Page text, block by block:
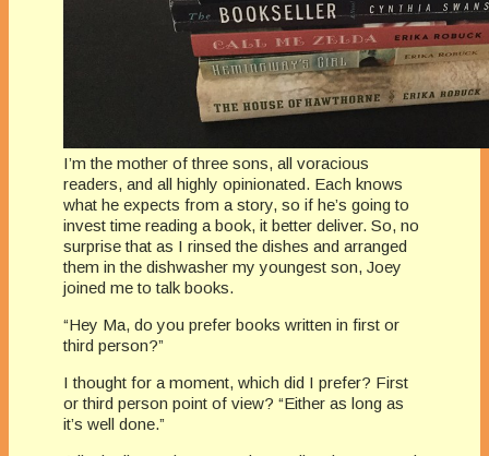
I’m the mother of three sons, all voracious
readers, and all highly opinionated. Each knows
what he expects from a story, so if he’s going to
invest time reading a book, it better deliver. So, no
surprise that as I rinsed the dishes and arranged
them in the dishwasher my youngest son, Joey
joined me to talk books.
“Hey Ma, do you prefer books written in first or
third person?”
I thought for a moment, which did I prefer? First
or third person point of view? “Either as long as
it’s well done.”